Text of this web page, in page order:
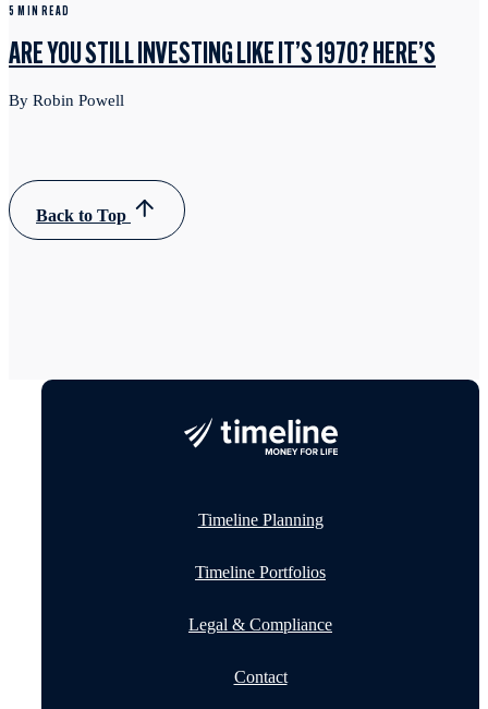
5 MIN READ
ARE YOU STILL INVESTING LIKE IT’S 1970? HERE’S
By Robin Powell
Back to Top
Timeline Planning
Timeline Portfolios
Legal & Compliance
Contact